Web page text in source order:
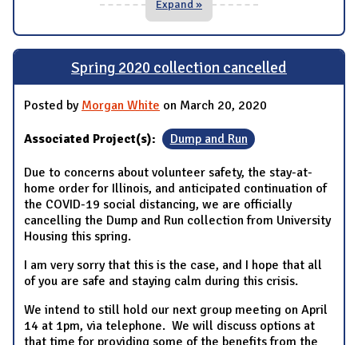
Expand »
Spring 2020 collection cancelled
Posted by Morgan White on March 20, 2020
Associated Project(s): Dump and Run
Due to concerns about volunteer safety, the stay-at-
home order for Illinois, and anticipated continuation of
the COVID-19 social distancing, we are officially
cancelling the Dump and Run collection from University
Housing this spring.
I am very sorry that this is the case, and I hope that all
of you are safe and staying calm during this crisis.
We intend to still hold our next group meeting on April
14 at 1pm, via telephone. We will discuss options at